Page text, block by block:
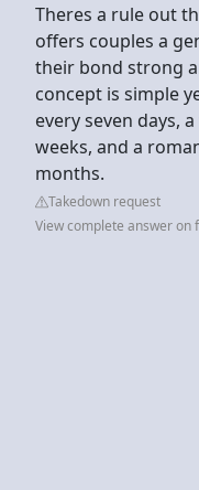
Theres a rule out
offers couples a
their bond strong
concept is simple
every seven days,
weeks, and a
months.
Takedown request
View complete answer on